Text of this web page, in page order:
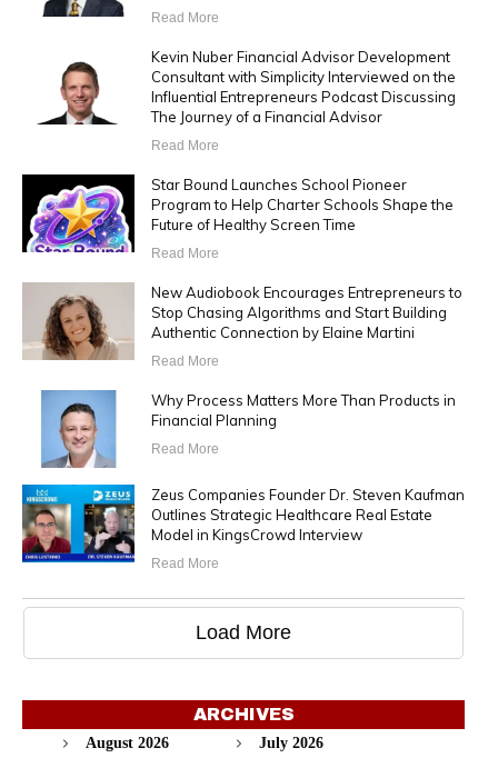
Read More
Kevin Nuber Financial Advisor Development
Consultant with Simplicity Interviewed on the
Influential Entrepreneurs Podcast Discussing
The Journey of a Financial Advisor
Read More
Star Bound Launches School Pioneer
Program to Help Charter Schools Shape the
Future of Healthy Screen Time
Read More
New Audiobook Encourages Entrepreneurs to
Stop Chasing Algorithms and Start Building
Authentic Connection by Elaine Martini
Read More
Why Process Matters More Than Products in
Financial Planning
Read More
Zeus Companies Founder Dr. Steven Kaufman
Outlines Strategic Healthcare Real Estate
Model in KingsCrowd Interview
Read More
Load More
ARCHIVES
August 2026
July 2026